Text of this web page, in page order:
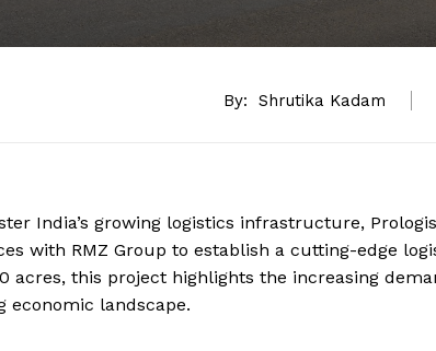
By: Shrutika Kadam
India’s growing logistics infrastructure,
with RMZ Group to establish a cutting-edge
acres, this project highlights the increasing
economic landscape.